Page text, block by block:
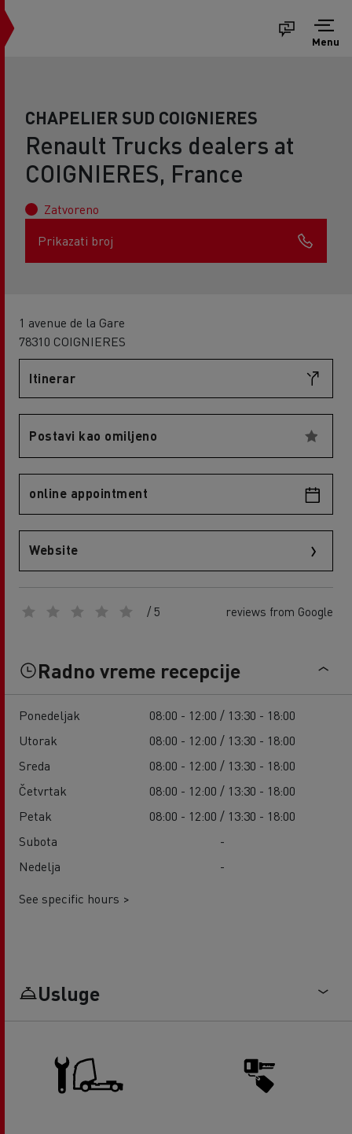
Menu
CHAPELIER SUD COIGNIERES
Renault Trucks dealers at
COIGNIERES, France
Zatvoreno
Prikazati broj
1 avenue de la Gare
78310 COIGNIERES
Itinerar
Postavi kao omiljeno
online appointment
Website
/ 5 reviews from Google
Radno vreme recepcije
Ponedeljak
08:00 - 12:00 / 13:30 - 18:00
Utorak
08:00 - 12:00 / 13:30 - 18:00
Sreda
08:00 - 12:00 / 13:30 - 18:00
Četvrtak
08:00 - 12:00 / 13:30 - 18:00
Petak
08:00 - 12:00 / 13:30 - 18:00
Subota
-
Nedelja
-
See specific hours >
Usluge